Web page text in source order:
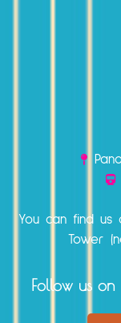
You can find
Tower
Follow us on